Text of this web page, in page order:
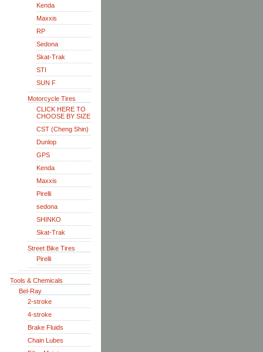
Kenda
Maxxis
RP
Sedona
Skat-Trak
STI
SUN F
Motorcycle Tires
CLICK HERE TO
CHOOSE BY SIZE
CST (Cheng Shin)
Dunlop
GPS
Kenda
Maxxis
Pirelli
sedona
SHINKO
Skat-Trak
Street Bike Tires
Pirelli
Tools & Chemicals
Bel-Ray
2-stroke
4-stroke
Brake Fluids
Chain Lubes